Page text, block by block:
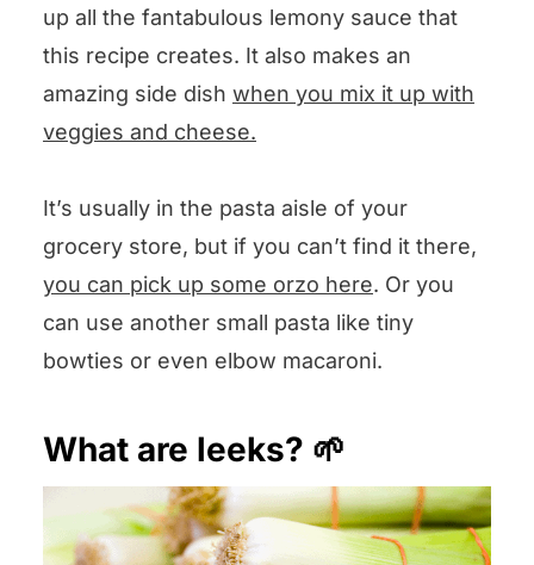
up all the fantabulous lemony sauce that
this recipe creates. It also makes an
amazing side dish when you mix it up with
veggies and cheese.
It’s usually in the pasta aisle of your
grocery store, but if you can’t find it there,
you can pick up some orzo here. Or you
can use another small pasta like tiny
bowties or even elbow macaroni.
What are leeks? 🌱